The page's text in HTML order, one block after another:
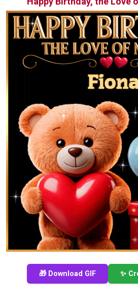
🎁 Download GIF ✨